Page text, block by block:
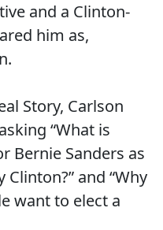
and a Clinton-
him as,
Story, Carlson
“What is
Bernie Sanders as
and “Why
want to elect a